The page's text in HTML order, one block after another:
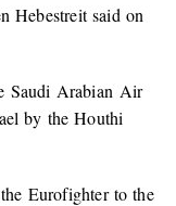
Hebestreit said on
Saudi Arabian Air
by the Houthi
Eurofighter to the